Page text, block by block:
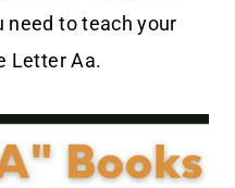
need to teach your
Letter Aa.